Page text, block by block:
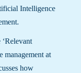
Intelligence
management at
how